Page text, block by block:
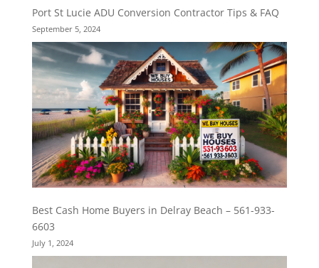
Port St Lucie ADU Conversion Contractor Tips & FAQ
September 5, 2024
Best Cash Home Buyers in Delray Beach – 561-933-
6603
July 1, 2024